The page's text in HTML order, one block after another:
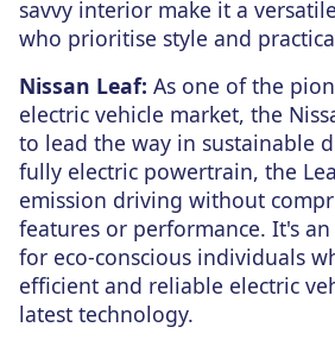
savvy interior make it a
who prioritise style and
Nissan Leaf: As one of the
electric vehicle market, the
to lead the way in sustainable
fully electric powertrain, the
emission driving without
features or performance. It's
for eco-conscious individuals
efficient and reliable electric
latest technology.